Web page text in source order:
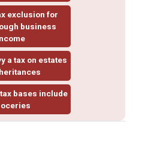
exclusion for
business
a tax on estates
bases include